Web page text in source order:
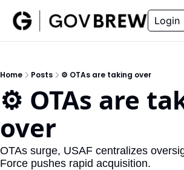
Insider
Insider
Resources
Resources
Login
Home Posts ⚙️ OTAs are taking over
⚙️ OTAs are
over
OTAs surge, USAF centralizes
Force pushes rapid acquisition.